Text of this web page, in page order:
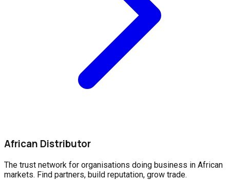
African Distributor
The trust network for organisations doing business in African
markets. Find partners, build reputation, grow trade.